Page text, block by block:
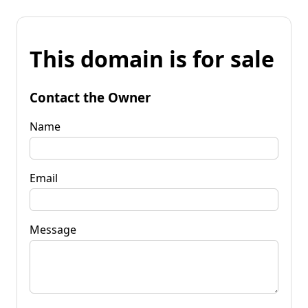
This domain is for sale
Contact the Owner
Name
Email
Message